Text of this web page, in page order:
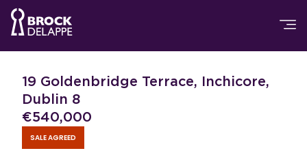
19 Goldenbridge Terrace, Inchicore,
Dublin 8
€540,000
SALE AGREED